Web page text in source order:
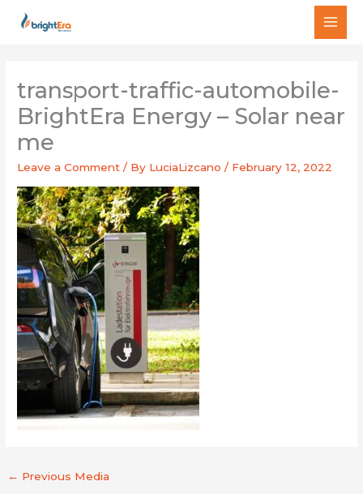
transport-traffic-automobile-
BrightEra Energy – Solar near
me
Leave a Comment / By LuciaLizcano/ February 12, 2022
← Previous Media